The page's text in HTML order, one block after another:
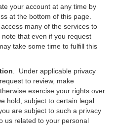
your account at any time by
at the bottom of this page.
many of the services to
that even if you request
take some time to fulfill this
. Under applicable privacy
to review, make
exercise your rights over
hold, subject to certain legal
are subject to such a privacy
us related to your personal